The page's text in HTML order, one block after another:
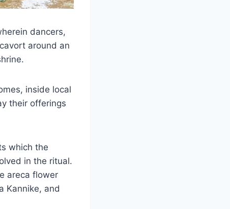
dancers,
around an
inside local
their offerings
which the
in the ritual.
areca flower
Kannike, and